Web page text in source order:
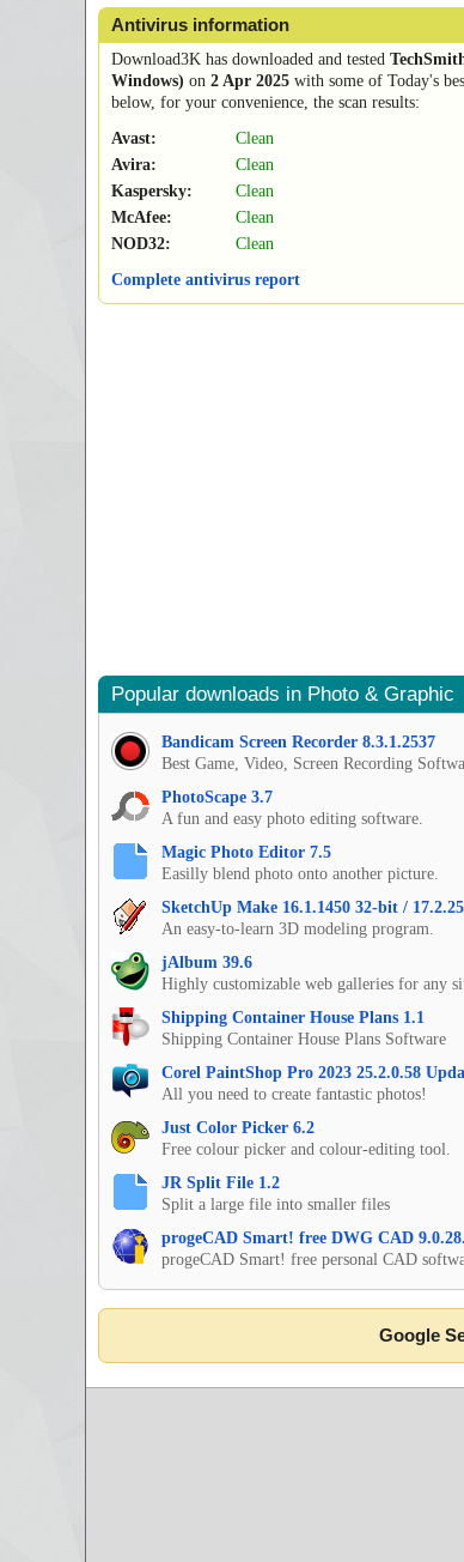
Antivirus information
Download3K has downloaded and tested
Windows) on 2 Apr 2025 with some of Today's
below, for your convenience, the scan results:
Avast:
Clean
Avira:
Clean
Kaspersky:
Clean
McAfee:
Clean
NOD32:
Clean
Complete antivirus report
Popular downloads in Photo & Graphic
Bandicam Screen Recorder 8.3.1.2537
Best Game, Video, Screen Recording
PhotoScape 3.7
A fun and easy photo editing software.
Magic Photo Editor 7.5
Easilly blend photo onto another picture.
SketchUp Make 16.1.1450 32-bit /
An easy-to-learn 3D modeling program.
jAlbum 39.6
Highly customizable web galleries for any
Shipping Container House Plans 1.1
Shipping Container House Plans Software
Corel PaintShop Pro 2023 25.2.0.58
All you need to create fantastic photos!
Just Color Picker 6.2
Free colour picker and colour-editing tool.
JR Split File 1.2
Split a large file into smaller files
progeCAD Smart! free DWG CAD
progeCAD Smart! free personal CAD
Google